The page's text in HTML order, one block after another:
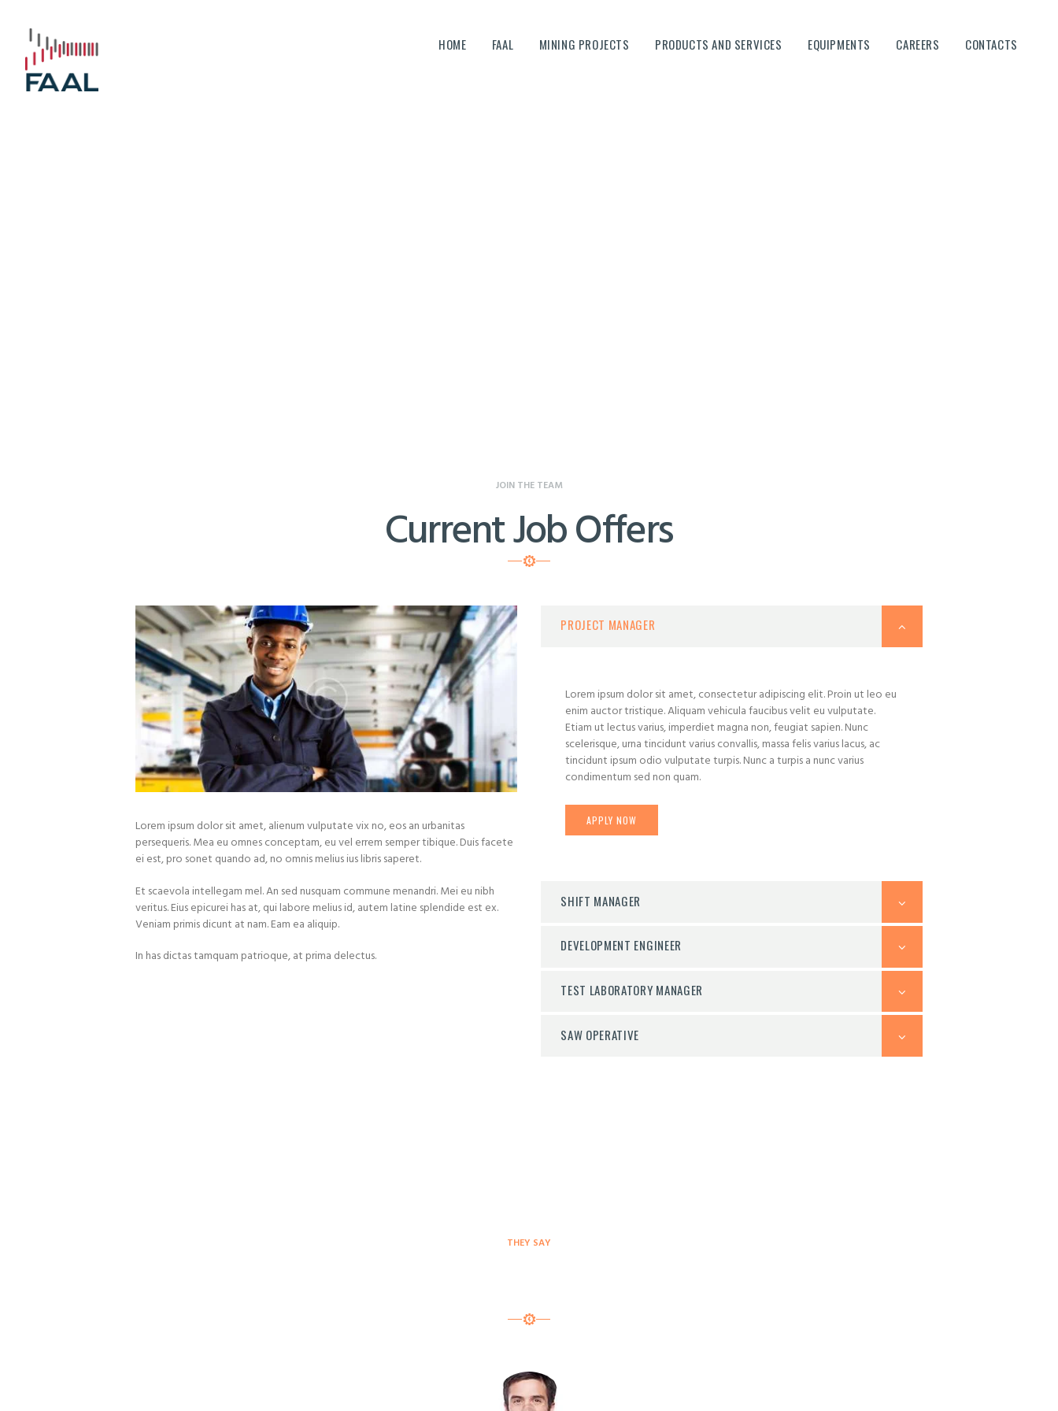
HOME FAAL MINING PROJECTS PRODUCTS AND SERVICES EQUIPMENTS CAREERS CONTACTS
JOIN THE TEAM
Current Job Offers
Lorem ipsum dolor sit amet, alienum vulputate vix no, eos an urbanitas
persequeris. Mea eu omnes conceptam, eu vel errem semper tibique. Duis facete
ei est, pro sonet quando ad, no omnis melius ius libris saperet.
Et scaevola intellegam mel. An sed nusquam commune menandri. Mei eu nibh
veritus. Eius epicurei has at, qui labore melius id, autem latine splendide est ex.
Veniam primis dicunt at nam. Eam ea aliquip.
In has dictas tamquam patrioque, at prima delectus.
PROJECT MANAGER
Lorem ipsum dolor sit amet, consectetur adipiscing elit. Proin ut leo eu
enim auctor tristique. Aliquam vehicula faucibus velit eu vulputate.
Etiam ut lectus varius, imperdiet magna non, feugiat sapien. Nunc
scelerisque, urna tincidunt varius convallis, massa felis varius lacus, ac
tincidunt ipsum odio vulputate turpis. Nunc a turpis a nunc varius
condimentum sed non quam.
APPLY NOW
SHIFT MANAGER
DEVELOPMENT ENGINEER
TEST LABORATORY MANAGER
SAW OPERATIVE
THEY SAY